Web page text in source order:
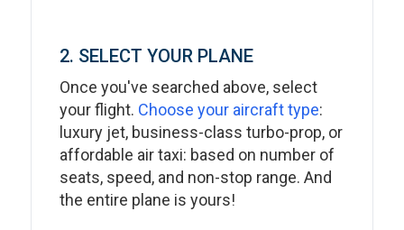
2. SELECT YOUR PLANE
Once you've searched above, select
your flight. Choose your aircraft type:
luxury jet, business-class turbo-prop, or
affordable air taxi: based on number of
seats, speed, and non-stop range. And
the entire plane is yours!